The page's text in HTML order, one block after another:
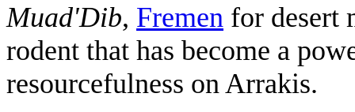
Muad'Dib, Fremen for desert
rodent that has become a
resourcefulness on Arrakis.